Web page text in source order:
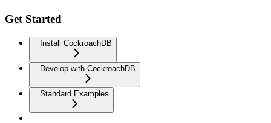
Get Started
Install CockroachDB
Develop with CockroachDB
Standard Examples